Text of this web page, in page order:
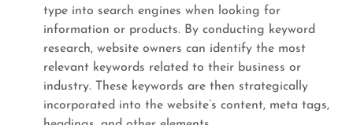
type into search engines when looking for
information or products. By conducting keyword
research, website owners can identify the most
relevant keywords related to their business or
industry. These keywords are then strategically
incorporated into the website’s content, meta tags,